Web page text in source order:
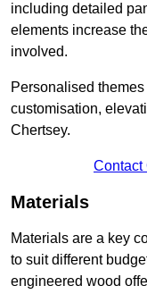
including detailed
elements increase
involved.
Personalised
customisation,
Chertsey.
Contact
Materials
Materials are a key
to suit different
engineered wood